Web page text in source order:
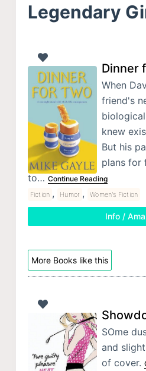
Legendary
Dinner
When
friend's
knew
But his
plans for
to… Continue Reading
Fiction , Humor , Women's Fiction
Info /
More Books like this
SOme
and
of cover.